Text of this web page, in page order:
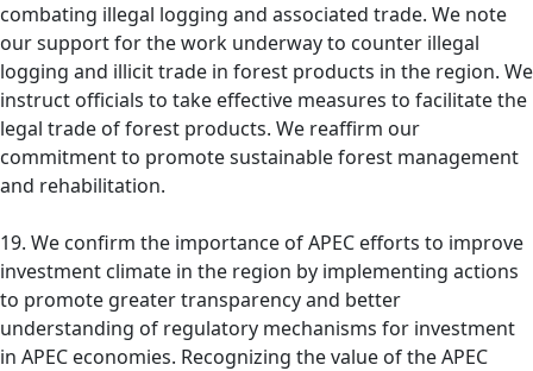
combating illegal logging and associated trade. We note
our support for the work underway to counter illegal
logging and illicit trade in forest products in the region. We
instruct officials to take effective measures to facilitate the
legal trade of forest products. We reaffirm our
commitment to promote sustainable forest management
and rehabilitation.
19. We confirm the importance of APEC efforts to improve
investment climate in the region by implementing actions
to promote greater transparency and better
understanding of regulatory mechanisms for investment
in APEC economies. Recognizing the value of the APEC